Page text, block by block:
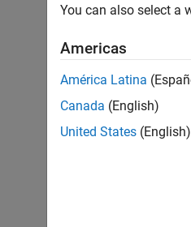
You can also select a
Americas
América Latina
Canada (English)
United States (English)